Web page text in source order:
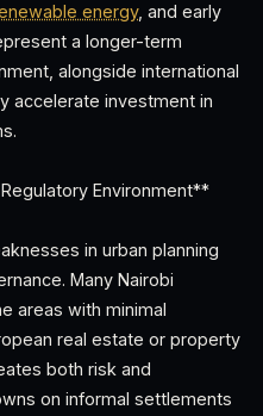
energy, and early
a longer-term
alongside international
accelerate investment in
Environment**
in urban planning
Many Nairobi
areas with minimal
real estate or property
both risk and
on informal settlements